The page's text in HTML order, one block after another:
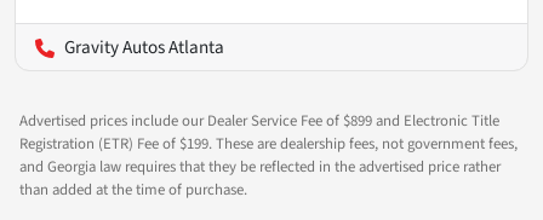
Gravity Autos Atlanta
Advertised prices include our Dealer Service Fee of $899 and Electronic Title
Registration (ETR) Fee of $199. These are dealership fees, not government fees,
and Georgia law requires that they be reflected in the advertised price rather
than added at the time of purchase.